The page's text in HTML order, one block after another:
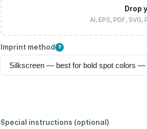
Drop
AI, EPS, PDF,
Imprint method ?
Special instructions (optional)